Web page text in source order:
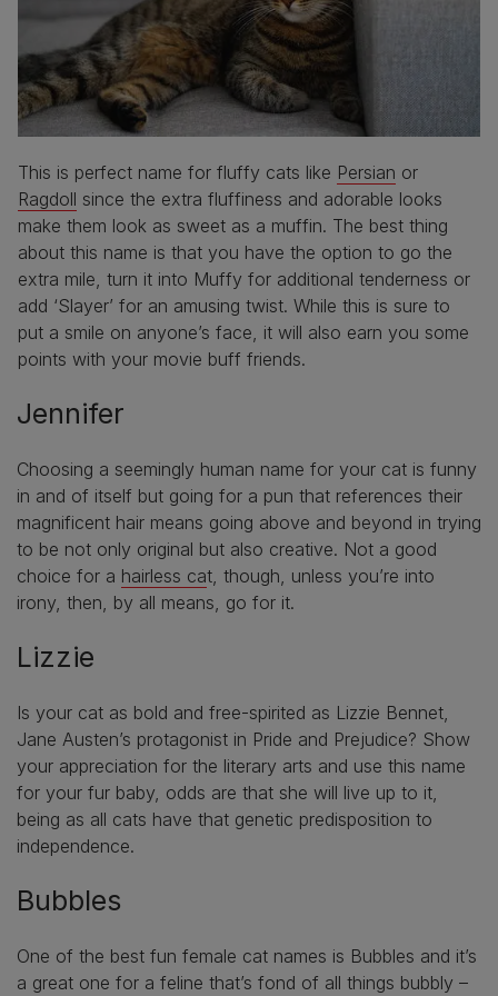
This is perfect name for fluffy cats like Persian or
Ragdoll since the extra fluffiness and adorable looks
make them look as sweet as a muffin. The best thing
about this name is that you have the option to go the
extra mile, turn it into Muffy for additional tenderness or
add ‘Slayer’ for an amusing twist. While this is sure to
put a smile on anyone’s face, it will also earn you some
points with your movie buff friends.
Jennifer
Choosing a seemingly human name for your cat is funny
in and of itself but going for a pun that references their
magnificent hair means going above and beyond in trying
to be not only original but also creative. Not a good
choice for a hairless cat, though, unless you’re into
irony, then, by all means, go for it.
Lizzie
Is your cat as bold and free-spirited as Lizzie Bennet,
Jane Austen’s protagonist in Pride and Prejudice? Show
your appreciation for the literary arts and use this name
for your fur baby, odds are that she will live up to it,
being as all cats have that genetic predisposition to
independence.
Bubbles
One of the best fun female cat names is Bubbles and it’s
a great one for a feline that’s fond of all things bubbly –